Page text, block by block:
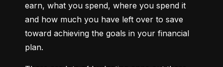
earn, what you spend, where you spend it
and how much you have left over to save
toward achieving the goals in your financial
plan.